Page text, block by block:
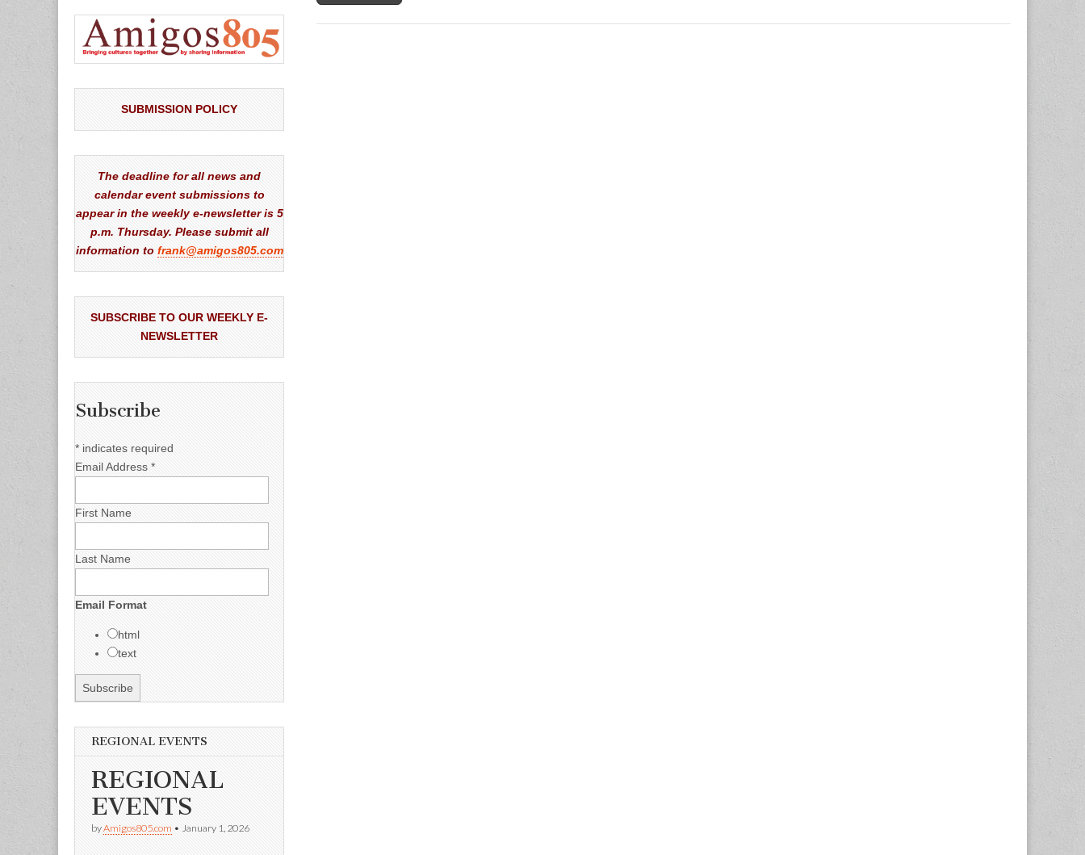
SUBMISSION POLICY
The deadline for all news and
calendar event submissions to
appear in the weekly e-newsletter is 5
p.m. Thursday. Please submit all
information to frank@amigos805.com
SUBSCRIBE TO OUR WEEKLY E-
NEWSLETTER
Subscribe
* indicates required
Email Address *
First Name
Last Name
Email Format
html
text
REGIONAL EVENTS
REGIONAL
EVENTS
byAmigos805.com • January 1, 2026